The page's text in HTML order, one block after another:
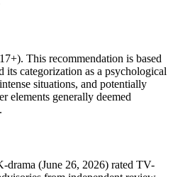
This recommendation is based
categorization as a psychological
situations, and potentially
elements generally deemed
drama (June 26, 2026) rated TV-